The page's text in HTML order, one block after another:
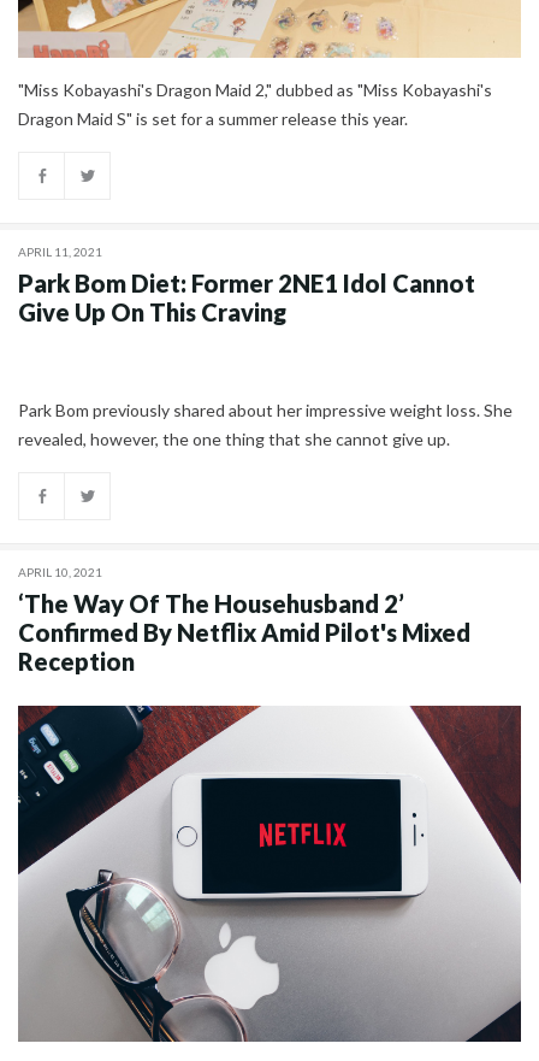
"Miss Kobayashi's Dragon Maid 2," dubbed as "Miss Kobayashi's
Dragon Maid S" is set for a summer release this year.
APRIL 11, 2021
Park Bom Diet: Former 2NE1 Idol Cannot
Give Up On This Craving
Park Bom previously shared about her impressive weight loss. She
revealed, however, the one thing that she cannot give up.
APRIL 10, 2021
‘The Way Of The Househusband 2’
Confirmed By Netflix Amid Pilot's Mixed
Reception